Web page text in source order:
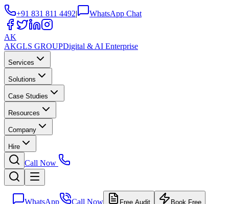
+91 831 811 4492| WhatsApp Chat
AK
AKGLS GROUPDigital & AI Enterprise
Services
Solutions
Case Studies
Resources
Company
Hire
Call Now
WhatsApp Call Now Free Audit Book Free